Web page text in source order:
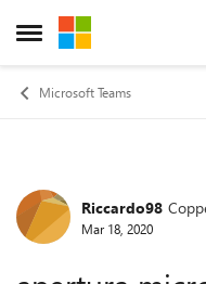
Open Side Menu
Skip to content
Microsoft Teams
ForumRiccardo98
Mar 18, 2020